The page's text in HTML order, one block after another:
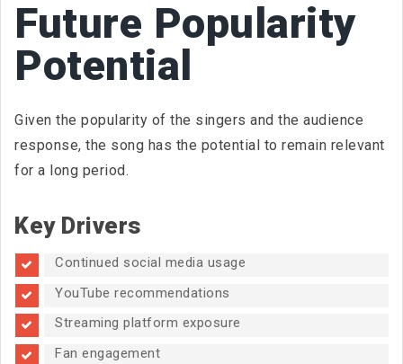
Future Popularity
Potential
Given the popularity of the singers and the audience
response, the song has the potential to remain relevant
for a long period.
Key Drivers
Continued social media usage
YouTube recommendations
Streaming platform exposure
Fan engagement